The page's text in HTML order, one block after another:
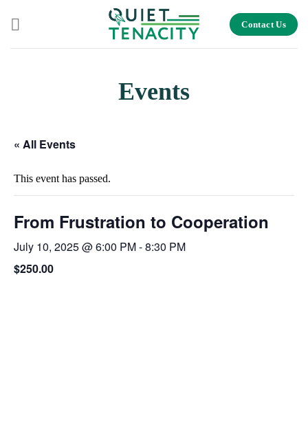
Contact Us
Events
« All Events
This event has passed.
From Frustration to Cooperation
July 10, 2025 @ 6:00 PM-8:30 PM
$250.00